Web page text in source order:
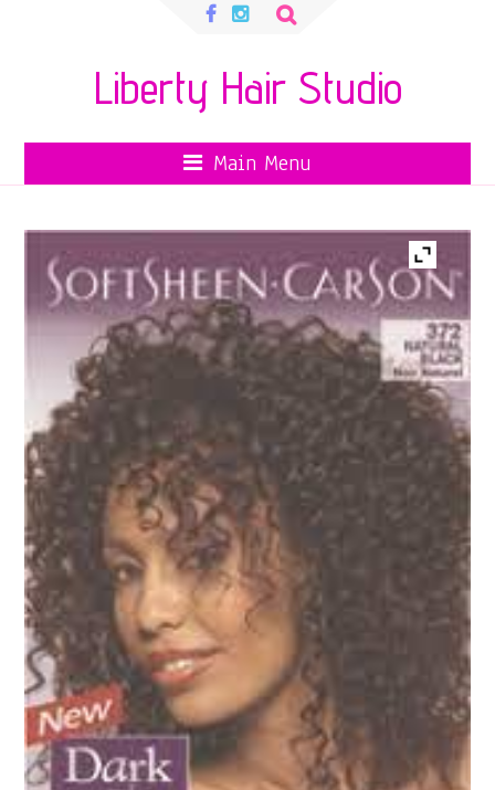
Search
Liberty Hair Studio
Main Menu